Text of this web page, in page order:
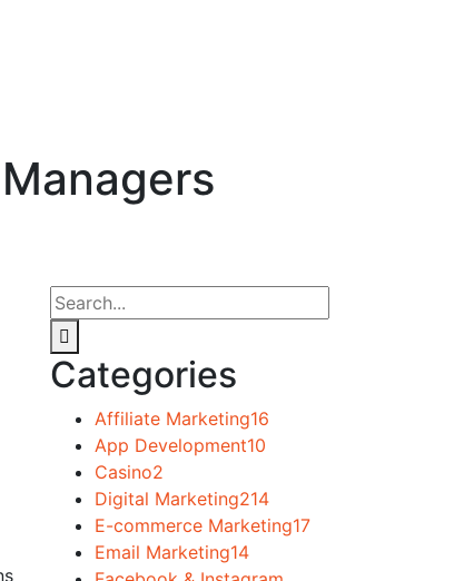
Categories
Affiliate Marketing16
App Development10
Casino2
Digital Marketing214
E-commerce Marketing17
Email Marketing14